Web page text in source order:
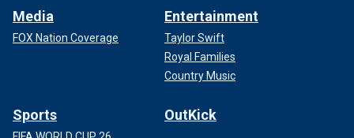
Media
FOX Nation Coverage
Entertainment
Taylor Swift
Royal Families
Country Music
Sports OutKick